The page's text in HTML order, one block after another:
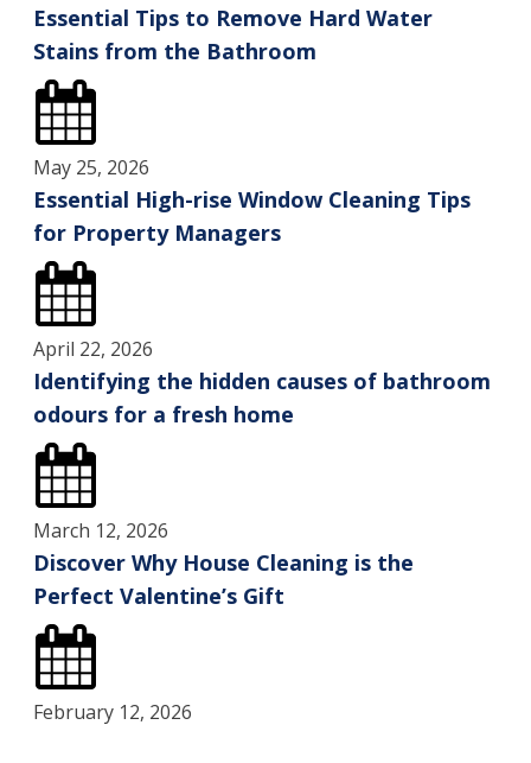
Essential Tips to Remove Hard Water
Stains from the Bathroom
May 25, 2026
Essential High-rise Window Cleaning Tips
for Property Managers
April 22, 2026
Identifying the hidden causes of bathroom
odours for a fresh home
March 12, 2026
Discover Why House Cleaning is the
Perfect Valentine’s Gift
February 12, 2026